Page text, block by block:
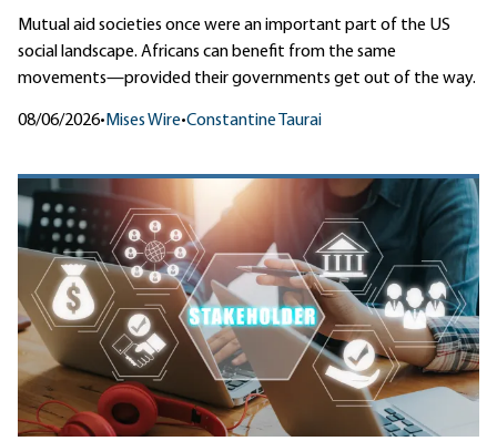
Mutual aid societies once were an important part of the US
social landscape. Africans can benefit from the same
movements—provided their governments get out of the way.
08/06/2026• Mises Wire•Constantine Taurai